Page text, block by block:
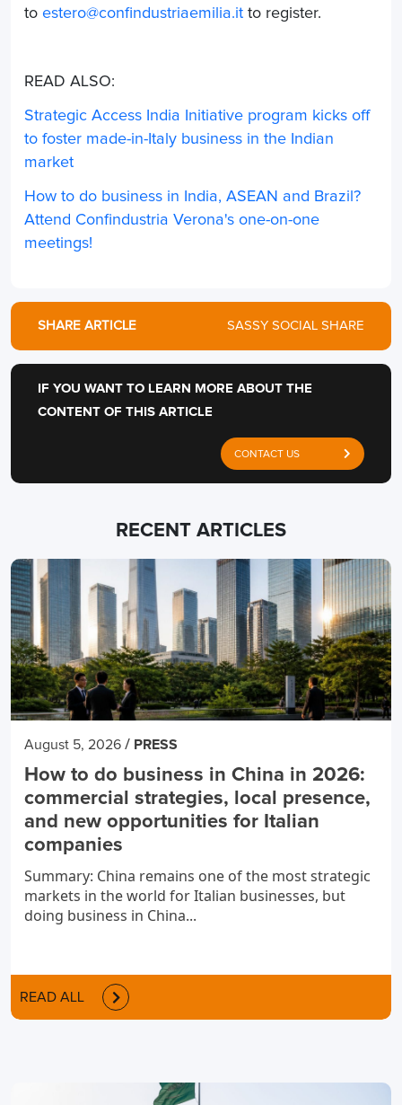
to estero@confindustriaemilia.it to register.
READ ALSO:
Strategic Access India Initiative program kicks off
to foster made-in-Italy business in the Indian
market
How to do business in India, ASEAN and Brazil?
Attend Confindustria Verona's one-on-one
meetings!
SHARE ARTICLE SASSY SOCIAL SHARE
IF YOU WANT TO LEARN MORE ABOUT THE
CONTENT OF THIS ARTICLE
CONTACT US
RECENT ARTICLES
August 5, 2026 / PRESS
How to do business in China in 2026:
commercial strategies, local presence,
and new opportunities for Italian
companies
Summary: China remains one of the most strategic
markets in the world for Italian businesses, but
doing business in China...
READ ALL